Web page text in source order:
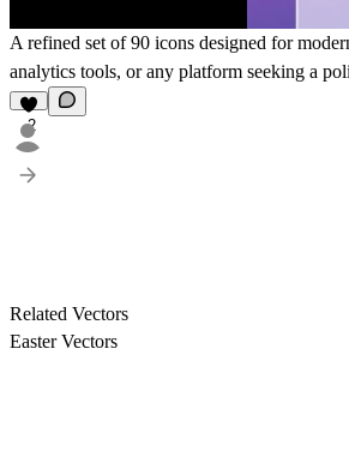
A refined set of 90 icons designed for
analytics tools, or any platform seeking a
2
Related Vectors
Easter Vectors